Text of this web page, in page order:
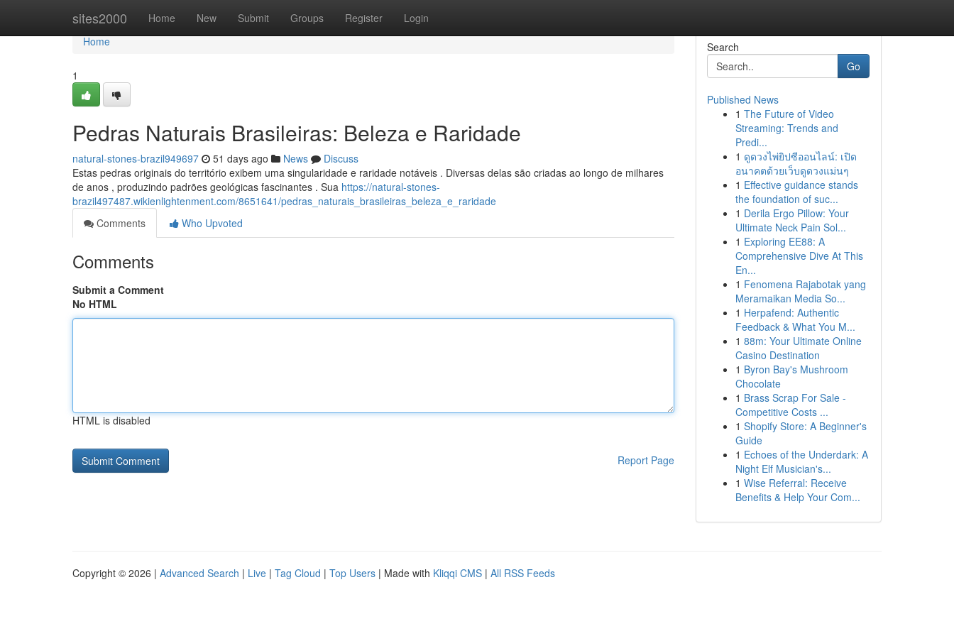
sites2000 Home New Submit Groups Register Login
Home
Home
1
Pedras Naturais Brasileiras: Beleza e Raridade
natural-stones-brazil949697 51 days ago News
Discuss
Estas pedras originais do território exibem uma singularidade e raridade notáveis . Diversas delas são criadas ao longo de milhares
de anos , produzindo padrões geológicas fascinantes . Sua https://natural-stones-
brazil497487.wikienlightenment.com/8651641/pedras_naturais_brasileiras_beleza_e_raridade
Comments
Who Upvoted
Comments
Submit a Comment
No HTML
HTML is disabled
Report Page
Search
Go
Published News
1 The Future of Video
Streaming: Trends and
Predi...
1 ดูดวงไพ่ยิปซีออนไลน์: เปิด
อนาคตด้วยเว็บดูดวงแม่นๆ
1 Effective guidance stands
the foundation of suc...
1 Derila Ergo Pillow: Your
Ultimate Neck Pain Sol...
1 Exploring EE88: A
Comprehensive Dive At This
En...
1 Fenomena Rajabotak yang
Meramaikan Media So...
1 Herpafend: Authentic
Feedback & What You M...
1 88m: Your Ultimate Online
Casino Destination
1 Byron Bay's Mushroom
Chocolate
1 Brass Scrap For Sale -
Competitive Costs ...
1 Shopify Store: A Beginner's
Guide
1 Echoes of the Underdark: A
Night Elf Musician's...
1 Wise Referral: Receive
Benefits & Help Your Com...
Copyright © 2026 | Advanced Search | Live | Tag Cloud | Top Users | Made with Kliqqi CMS | All RSS Feeds